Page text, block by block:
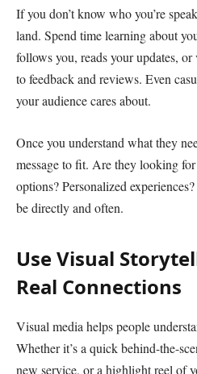
If you don’t know who you’re
land. Spend time learning about
follows you, reads your updates,
to feedback and reviews. Even
your audience cares about.
Once you understand what they
message to fit. Are they looking
options? Personalized
be directly and often.
Use Visual
Real Connections
Visual media helps people
Whether it’s a quick behind-the-
new service, or a highlight reel of